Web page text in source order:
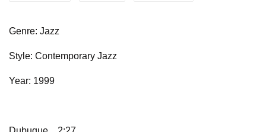
Genre: Jazz
Style: Contemporary Jazz
Year: 1999